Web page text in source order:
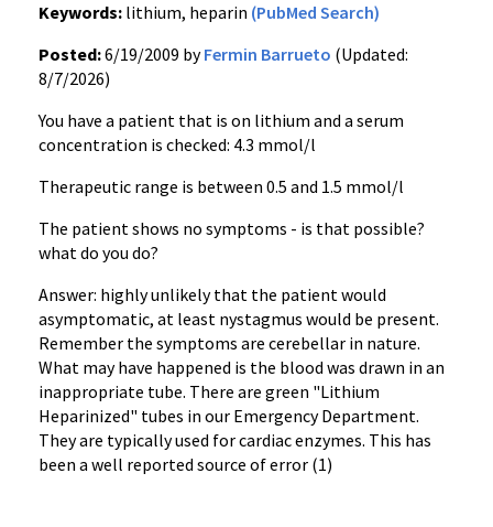
Keywords: lithium, heparin (PubMed Search)
Posted:6/19/2009 byFermin Barrueto (Updated:
8/7/2026)
You have a patient that is on lithium and a serum
concentration is checked: 4.3 mmol/l
Therapeutic range is between 0.5 and 1.5 mmol/l
The patient shows no symptoms - is that possible?
what do you do?
Answer: highly unlikely that the patient would
asymptomatic, at least nystagmus would be present.
Remember the symptoms are cerebellar in nature.
What may have happened is the blood was drawn in an
inappropriate tube. There are green "Lithium
Heparinized" tubes in our Emergency Department.
They are typically used for cardiac enzymes. This has
been a well reported source of error (1)